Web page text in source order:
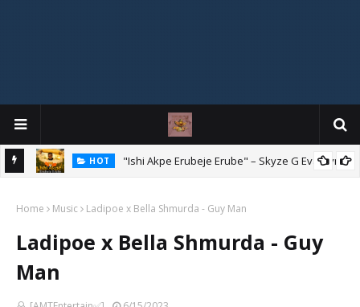
HOT "Ishi Akpe Erubeje Erube" – Skyze G Evagryn
Home Music Ladipoe x Bella Shmurda - Guy Man
Ladipoe x Bella Shmurda - Guy
Man